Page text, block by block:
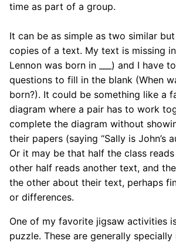
time as part of a group.
It can be as simple as two similar
copies of a text. My text is missing
Lennon was born in ___) and I have
questions to fill in the blank (When
born?). It could be something like a
diagram where a pair has to work
complete the diagram without
their papers (saying “Sally is John’s
Or it may be that half the class
other half reads another text, and
the other about their text, perhaps
or differences.
One of my favorite jigsaw activities
puzzle. These are generally specially